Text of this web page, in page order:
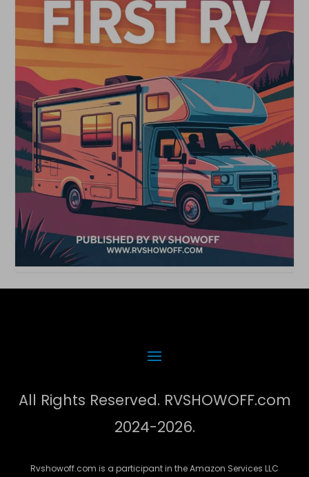
All Rights Reserved. RVSHOWOFF.com
2024-2026.
Rvshowoff.com is a participant in the Amazon Services LLC